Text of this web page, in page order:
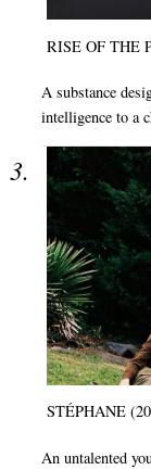
RISE OF THE
A substance
intelligence to a
STÉPHANE
An untalented